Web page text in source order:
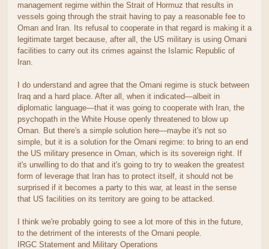
management regime within the Strait of Hormuz that results in
vessels going through the strait having to pay a reasonable fee to
Oman and Iran. Its refusal to cooperate in that regard is making it a
legitimate target because, after all, the US military is using Omani
facilities to carry out its crimes against the Islamic Republic of
Iran.
I do understand and agree that the Omani regime is stuck between
Iraq and a hard place. After all, when it indicated—albeit in
diplomatic language—that it was going to cooperate with Iran, the
psychopath in the White House openly threatened to blow up
Oman. But there's a simple solution here—maybe it's not so
simple, but it is a solution for the Omani regime: to bring to an end
the US military presence in Oman, which is its sovereign right. If
it's unwilling to do that and it's going to try to weaken the greatest
form of leverage that Iran has to protect itself, it should not be
surprised if it becomes a party to this war, at least in the sense
that US facilities on its territory are going to be attacked.
I think we're probably going to see a lot more of this in the future,
to the detriment of the interests of the Omani people.
IRGC Statement and Military Operations